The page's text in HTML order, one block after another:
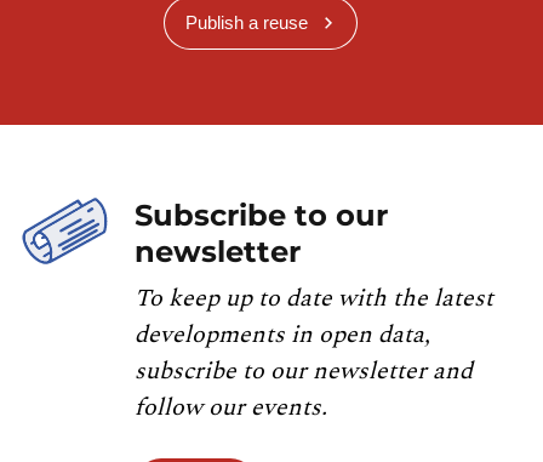
Publish a reuse
Subscribe to our
newsletter
To keep up to date with the latest
developments in open data,
subscribe to our newsletter and
follow our events.